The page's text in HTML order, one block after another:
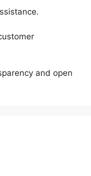
and open